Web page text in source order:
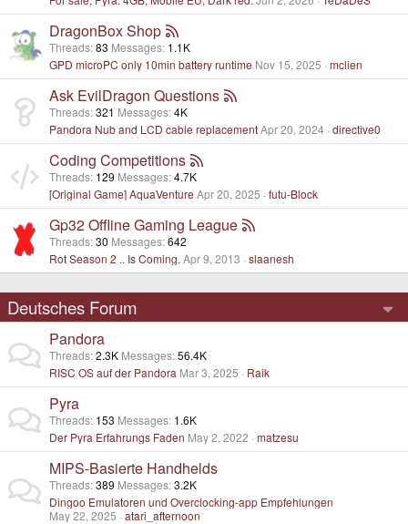
DragonBox Shop
Threads 83 Messages 1.1K
GPD microPC only 10min battery runtime Nov 15, 2025 mclien
Ask EvilDragon Questions
Threads 321 Messages 4K
Pandora Nub and LCD cable replacementApr 20, 2024 directive0
Coding Competitions
Threads 129 Messages 4.7K
[Original Game] AquaVenture Apr 20, 2025 futu-Block
Gp32 Offline Gaming League
Threads 30 Messages 642
Rot Season 2 .. Is Coming. Apr 9, 2013 slaanesh
Deutsches Forum
Pandora
Threads 2.3K Messages 56.4K
RISC OS auf der Pandora Mar 3, 2025 Raik
Pyra
Threads 153 Messages 1.6K
Der Pyra Erfahrungs Faden May 2, 2022 matzesu
MIPS-Basierte Handhelds
Threads 389 Messages 3.2K
Dingoo Emulatoren und Overclocking-app Empfehlungen
May 22, 2025 atari_afternoon